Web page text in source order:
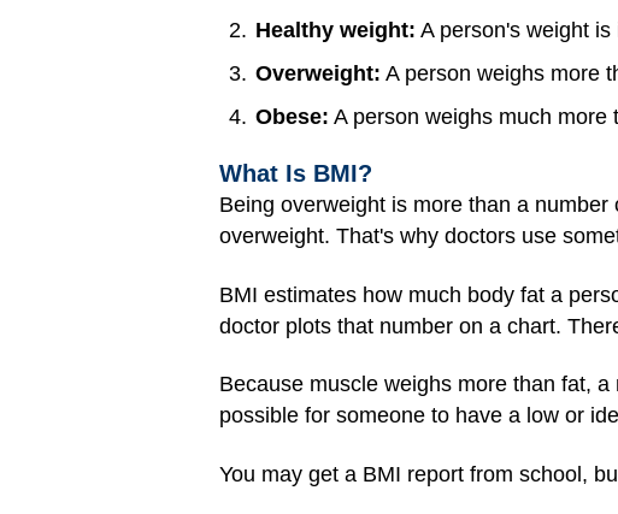
Healthy weight: A person's weight
Overweight: A person weighs more
Obese: A person weighs much more
What Is BMI?
Being overweight is more than a
overweight. That's why doctors use
BMI estimates how much body fat a
doctor plots that number on a chart.
Because muscle weighs more than fat,
possible for someone to have a low or
You may get a BMI report from school,